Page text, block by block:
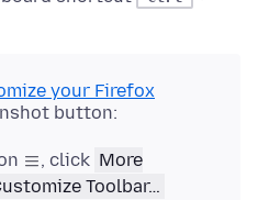
your Firefox
button:
, click More
Toolbar…